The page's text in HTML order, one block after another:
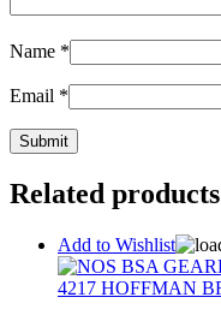
Name *
Email *
Related products
Add to Wishlist